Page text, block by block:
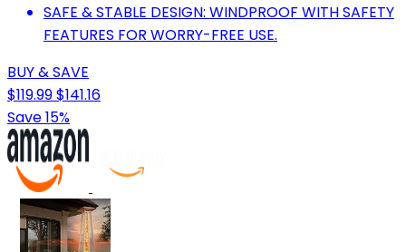
SAFE & STABLE DESIGN: WINDPROOF WITH SAFETY
FEATURES FOR WORRY-FREE USE.
BUY & SAVE
$119.99$141.16
Save 15%